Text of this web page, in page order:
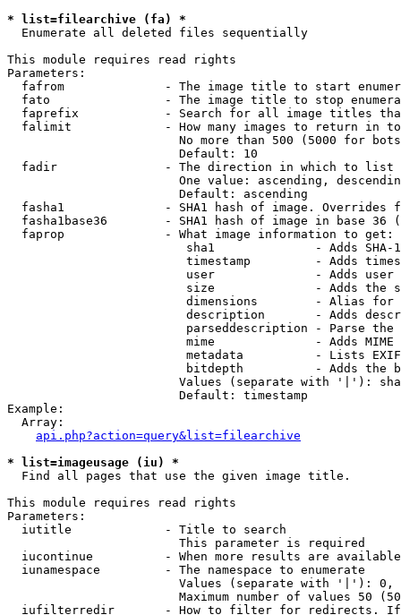
* list=filearchive (fa) *
  Enumerate all deleted files sequentially
This module requires read rights
Parameters:
fafrom              - The image title to start
fato                - The image title to stop
faprefix            - Search for all image titles
falimit             - How many images to return in
No more than 500 (5000 for
                        Default: 10
  fadir               - The direction in which to list
One value: ascending,
                        Default: ascending
fasha1              - SHA1 hash of image. Overrides
fasha1base36        - SHA1 hash of image in base 36
  faprop              - What image information to get:
sha1              - Adds SHA-
timestamp         - Adds
user              - Adds
size              - Adds the
dimensions        - Alias for
description       - Adds
parseddescription - Parse the
mime              - Adds MIME
metadata          - Lists
bitdepth          - Adds the
Values (separate with '|'):
                        Default: timestamp
Example:
  Array:
api.php?action=query&list=filearchive
* list=imageusage (iu) *
  Find all pages that use the given image title.
This module requires read rights
Parameters:
  iutitle             - Title to search
                        This parameter is required
iucontinue          - When more results are
  iunamespace         - The namespace to enumerate
Values (separate with '|'):
Maximum number of values 50
iufilterredir       - How to filter for redirects.